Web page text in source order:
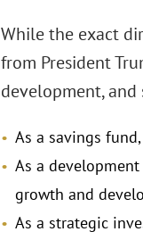
While the exact
from President
development,
As a savings
As a
growth and
As a strategic